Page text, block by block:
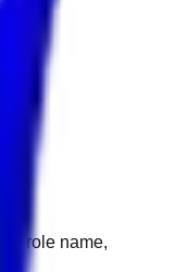
role name,